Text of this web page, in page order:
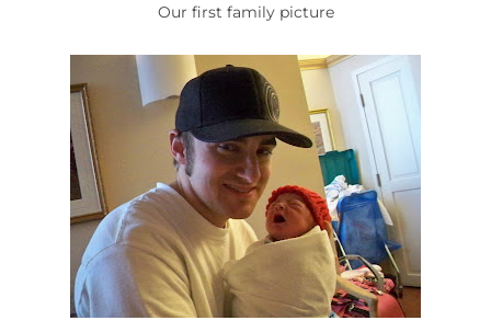
Our first family picture